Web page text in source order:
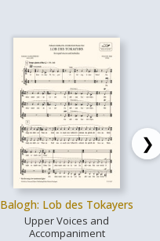
Balogh: Lob des Tokayers
Upper Voices and
Accompaniment
❯